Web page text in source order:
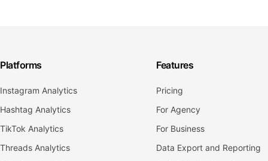
Platforms
Instagram Analytics
Hashtag Analytics
TikTok Analytics
Threads Analytics
Features
Pricing
For Agency
For Business
Data Export and Reporting